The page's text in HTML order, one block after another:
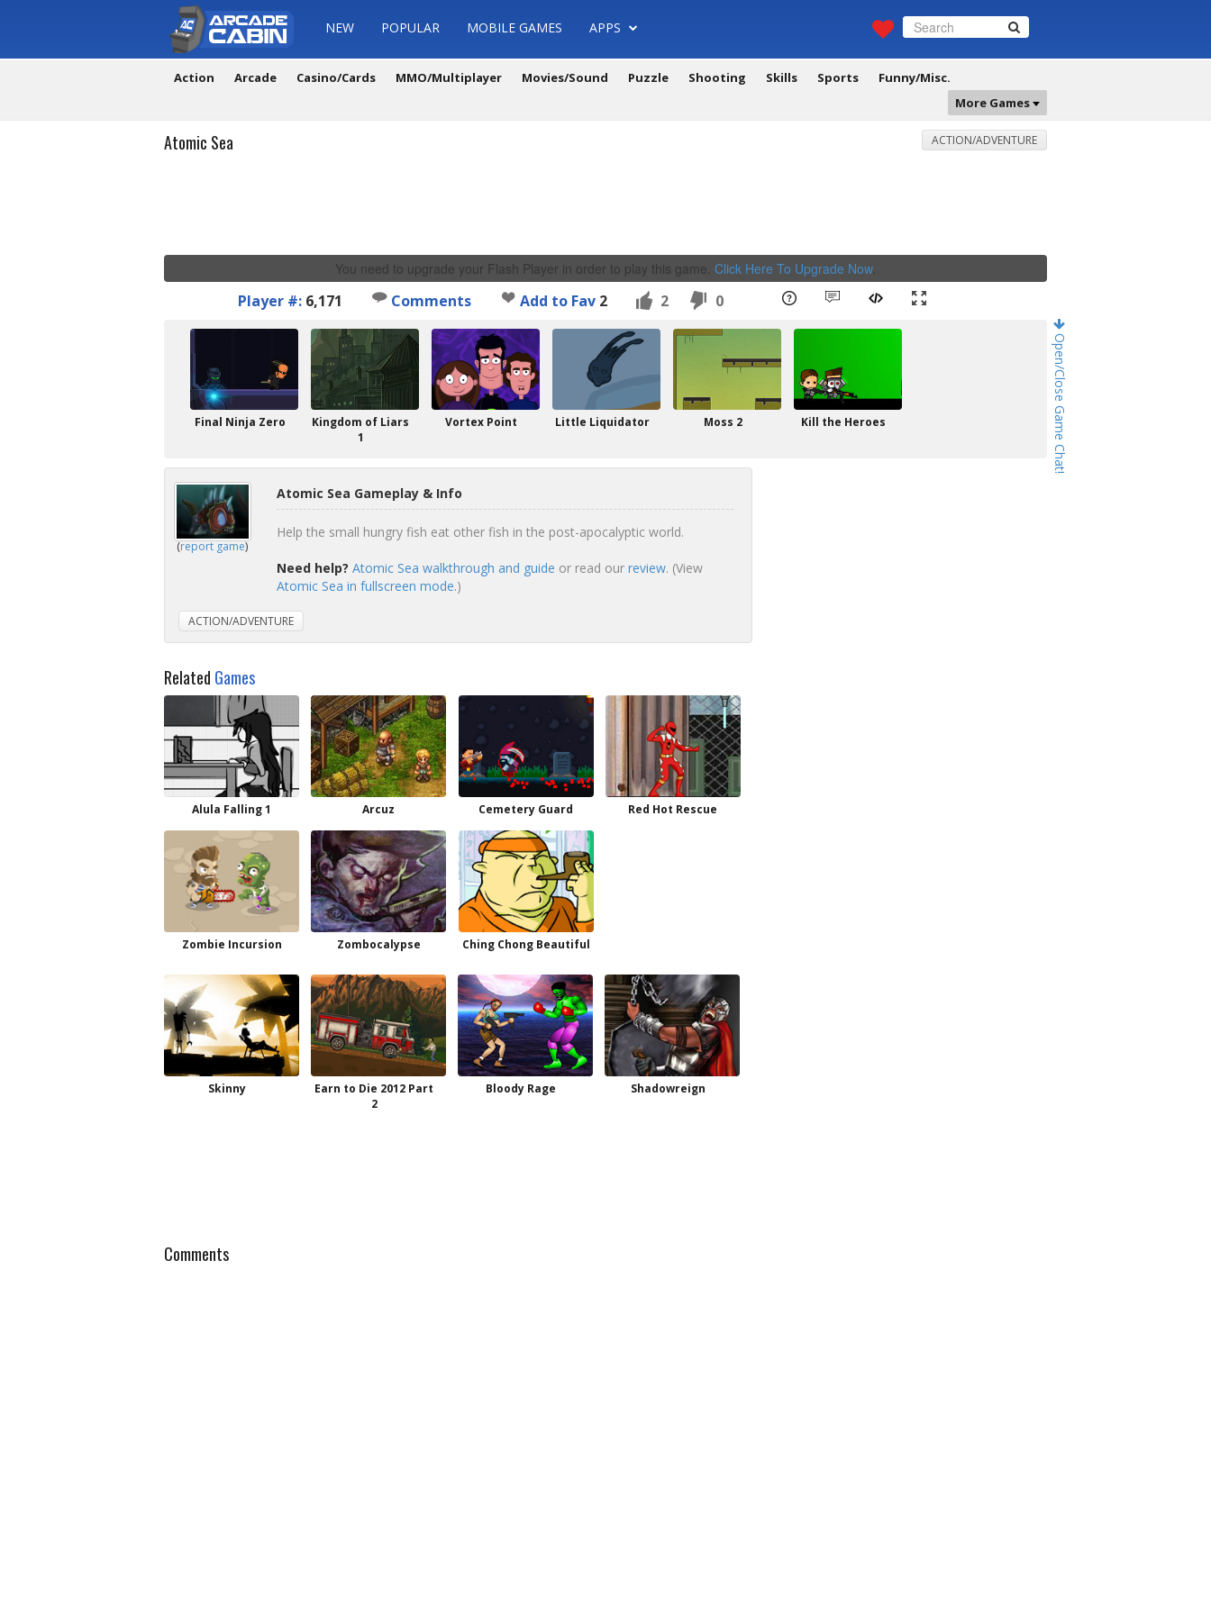
NEW POPULAR MOBILE GAMES APPS
Action Arcade Casino/Cards MMO/Multiplayer Movies/Sound Puzzle Shooting Skills Sports
Funny/Misc.
More Games
Open/Close Game Chat!
Atomic Sea ACTION/ADVENTURE
You need to upgrade your Flash Player in order to play this game. Click Here To Upgrade Now.
Player #: 6,171 Comments Add to Fav 2 2 0
Final Ninja Zero
Kingdom of Liars
1
Vortex Point Little Liquidator Moss 2 Kill the Heroes
(report game)
Atomic Sea Gameplay & Info
Help the small hungry fish eat other fish in the post-apocalyptic world.
Need help? Atomic Sea walkthrough and guide or read our review. (View
Atomic Sea in fullscreen mode.)
ACTION/ADVENTURE
Related Games
Alula Falling 1 Arcuz Cemetery Guard Red Hot Rescue
Zombie Incursion Zombocalypse Ching Chong Beautiful
Skinny
Earn to Die 2012 Part
2
Bloody Rage Shadowreign
Comments